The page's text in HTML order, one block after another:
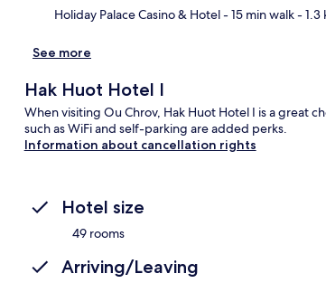
Holiday Palace Casino & Hotel- 15 min walk- 1.3
See more
Hak Huot Hotel I
When visiting Ou Chrov, Hak Huot Hotel I is a great
such as WiFi and self-parking are added perks.
Information about cancellation rights
Hotel size
49 rooms
Arriving/Leaving